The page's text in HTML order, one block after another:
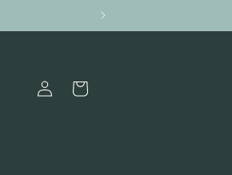
Log
in
Cart